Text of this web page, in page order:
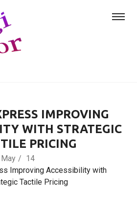
IMPROVING
WITH STRATEGIC
PRICING
May
14
Improving Accessibility with
Tactile Pricing